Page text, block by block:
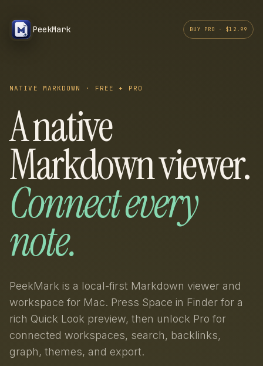
PeekMark BUY PRO · $12.99
NATIVE MARKDOWN · FREE + PRO
A native
Markdown viewer.
Connect every
note.
PeekMark is a local-first Markdown viewer and
workspace for Mac. Press Space in Finder for a
rich Quick Look preview, then unlock Pro for
connected workspaces, search, backlinks,
graph, themes, and export.